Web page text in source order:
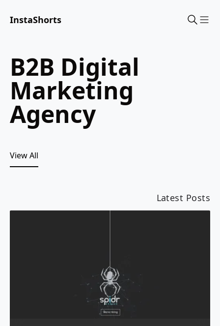
InstaShorts
B2B Digital
Marketing
Agency
View All
Latest Posts